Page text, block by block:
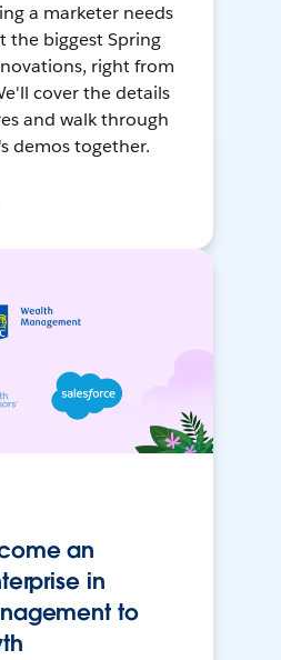
a marketer needs
the biggest Spring
right from
cover the details
and walk through
demos together.
an
in
to